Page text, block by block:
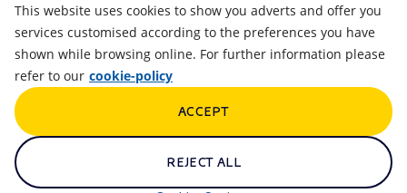
Contacts FAQ
Accessibility
Artificial Intelligence
eniSpace Remit
This website uses cookies to show you adverts and offer you
services customised according to the preferences you have
shown while browsing online. For further information please
refer to our cookie-policy
REJECT ALL
ACCEPT